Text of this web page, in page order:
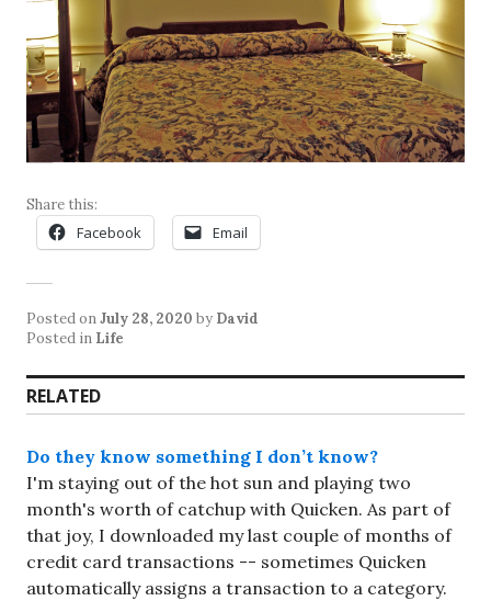
Share this:
Facebook Email
Posted onJuly 28, 2020 by David
Posted in Life
RELATED
Do they know something I don’t know?
I'm staying out of the hot sun and playing two
month's worth of catchup with Quicken. As part of
that joy, I downloaded my last couple of months of
credit card transactions -- sometimes Quicken
automatically assigns a transaction to a category.